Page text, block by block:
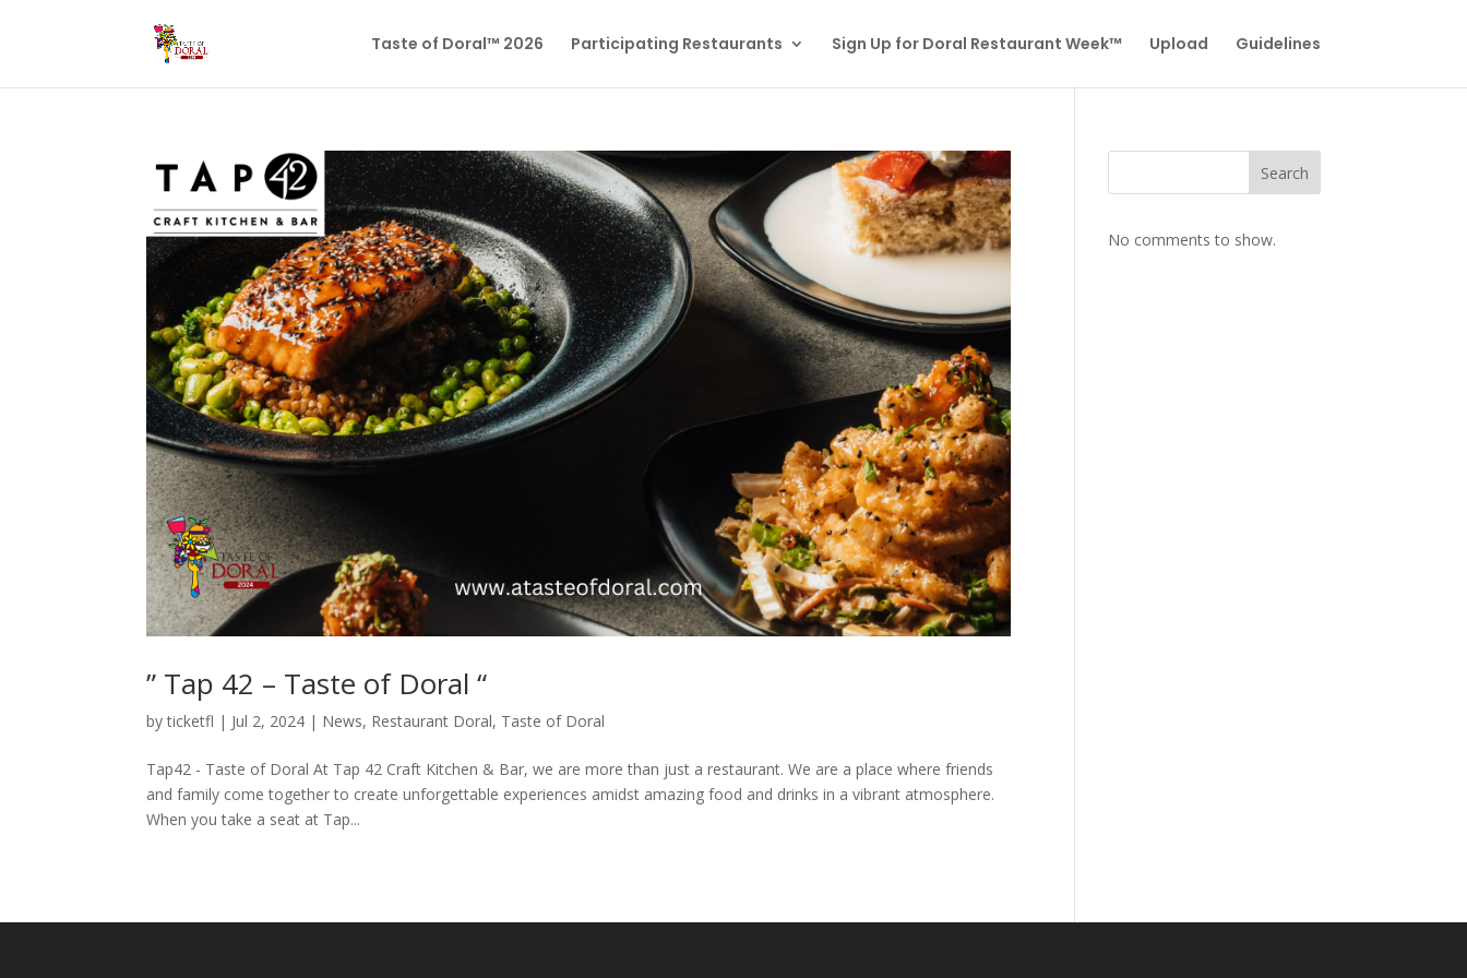
Taste of Doral™ 2026 Participating Restaurants Sign Up for Doral Restaurant Week™ Upload Guidelines
” Tap 42 – Taste of Doral “
byticketfl | Jul 2, 2024 | News, Restaurant Doral, Taste of Doral
Tap42 - Taste of Doral At Tap 42 Craft Kitchen & Bar, we are more than just a restaurant. We are a place where friends
and family come together to create unforgettable experiences amidst amazing food and drinks in a vibrant atmosphere.
When you take a seat at Tap...
Search
No comments to show.